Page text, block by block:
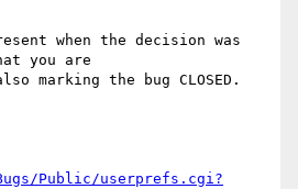
when the decision was
you are
marking the bug CLOSED.
Public/userprefs.cgi?